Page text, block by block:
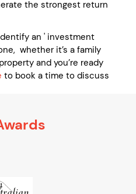
the strongest return
an ' investment
whether it’s a family
and you’re ready
to book a time to discuss